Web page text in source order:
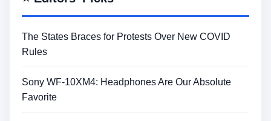
The States Braces for Protests Over New COVID
Rules
Sony WF-10XM4: Headphones Are Our Absolute
Favorite